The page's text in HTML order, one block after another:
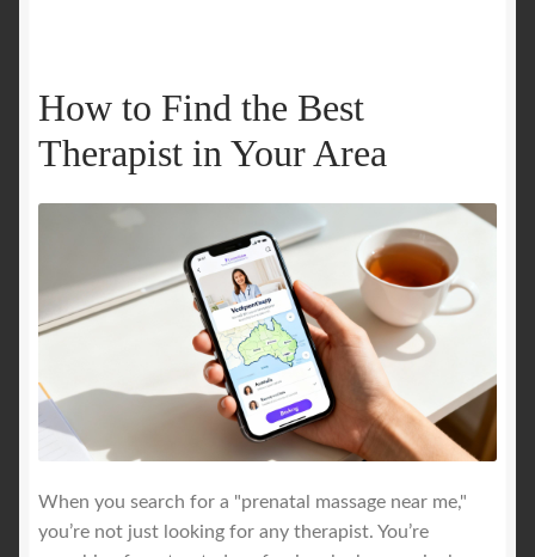
How to Find the Best
Therapist in Your Area
When you search for a "prenatal massage near me,"
you’re not just looking for any therapist. You’re